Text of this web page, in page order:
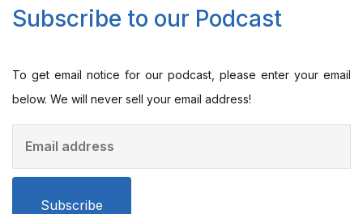
Subscribe to our Podcast
To get email notice for our podcast, please enter your email
below. We will never sell your email address!
Subscribe